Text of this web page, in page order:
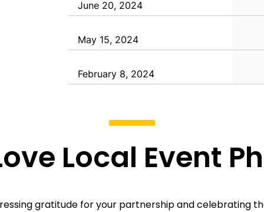
June 20, 2024
May 15, 2024
February 8, 2024
Local Event
gratitude for your partnership and celebrating